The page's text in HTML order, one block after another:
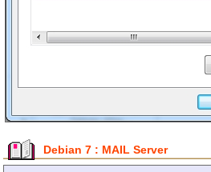
Debian 7 : MAIL Server